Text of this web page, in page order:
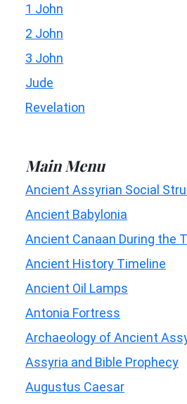
1 John
2 John
3 John
Jude
Revelation
Main Menu
Ancient Assyrian Social
Ancient Babylonia
Ancient Canaan During the
Ancient History Timeline
Ancient Oil Lamps
Antonia Fortress
Archaeology of Ancient
Assyria and Bible Prophecy
Augustus Caesar